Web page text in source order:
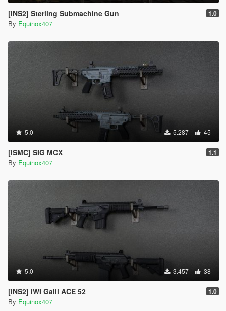
[INS2] Sterling Submachine Gun 1.0
By Equinox407
5.0 5.287 45
[ISMC] SIG MCX 1.1
By Equinox407
5.0 3.457 38
[INS2] IWI Galil ACE 52 1.0
By Equinox407